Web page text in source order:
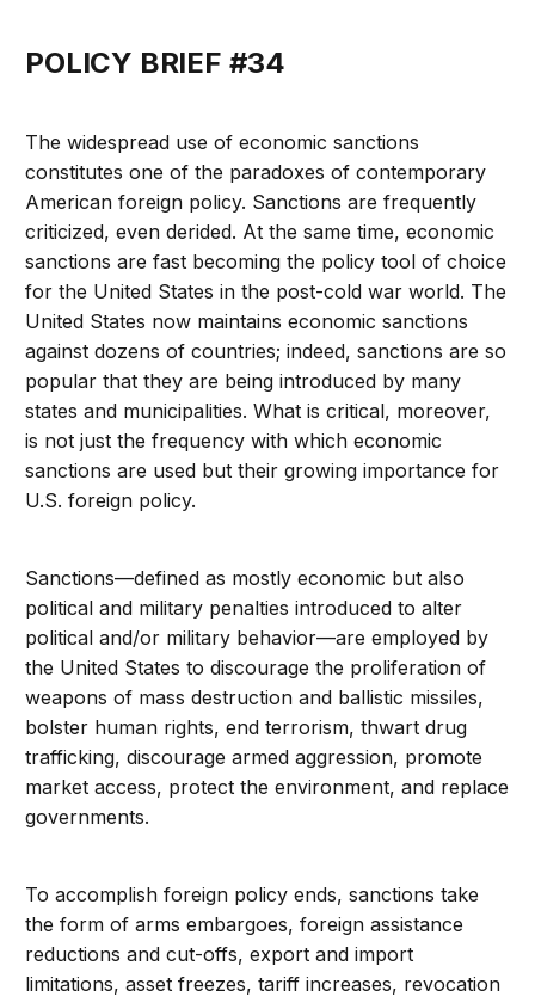
POLICY BRIEF #34
The widespread use of economic sanctions
constitutes one of the paradoxes of contemporary
American foreign policy. Sanctions are frequently
criticized, even derided. At the same time, economic
sanctions are fast becoming the policy tool of choice
for the United States in the post-cold war world. The
United States now maintains economic sanctions
against dozens of countries; indeed, sanctions are so
popular that they are being introduced by many
states and municipalities. What is critical, moreover,
is not just the frequency with which economic
sanctions are used but their growing importance for
U.S. foreign policy.
Sanctions—defined as mostly economic but also
political and military penalties introduced to alter
political and/or military behavior—are employed by
the United States to discourage the proliferation of
weapons of mass destruction and ballistic missiles,
bolster human rights, end terrorism, thwart drug
trafficking, discourage armed aggression, promote
market access, protect the environment, and replace
governments.
To accomplish foreign policy ends, sanctions take
the form of arms embargoes, foreign assistance
reductions and cut-offs, export and import
limitations, asset freezes, tariff increases, revocation